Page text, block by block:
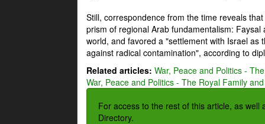
Still, correspondence from the time reveals
prism of regional Arab fundamentalism:
world, and favored a "settlement with Israel
against radical contamination", according to
Related articles: War, Peace and Politics -
War, Peace and Politics - The Royal Family
For access to the rest of this article, as
Directory.